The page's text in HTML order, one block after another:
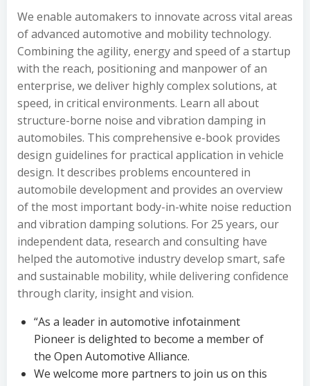
We enable automakers to innovate across vital areas
of advanced automotive and mobility technology.
Combining the agility, energy and speed of a startup
with the reach, positioning and manpower of an
enterprise, we deliver highly complex solutions, at
speed, in critical environments. Learn all about
structure-borne noise and vibration damping in
automobiles. This comprehensive e-book provides
design guidelines for practical application in vehicle
design. It describes problems encountered in
automobile development and provides an overview
of the most important body-in-white noise reduction
and vibration damping solutions. For 25 years, our
independent data, research and consulting have
helped the automotive industry develop smart, safe
and sustainable mobility, while delivering confidence
through clarity, insight and vision.
“As a leader in automotive infotainment
Pioneer is delighted to become a member of
the Open Automotive Alliance.
We welcome more partners to join us on this